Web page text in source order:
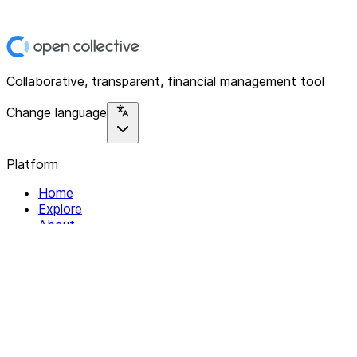
Collaborative, transparent, financial management tool
Change language
Platform
Home
Explore
About